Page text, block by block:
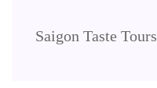
Saigon Taste Tours